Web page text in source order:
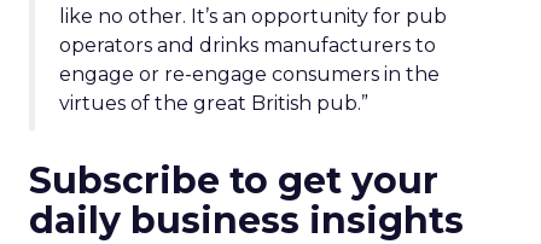
like no other. It’s an opportunity for pub
operators and drinks manufacturers to
engage or re-engage consumers in the
virtues of the great British pub.”
Subscribe to get your
daily business insights